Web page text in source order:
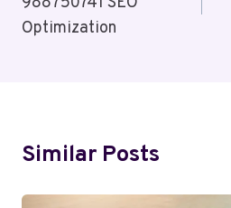
Optimization
Similar Posts